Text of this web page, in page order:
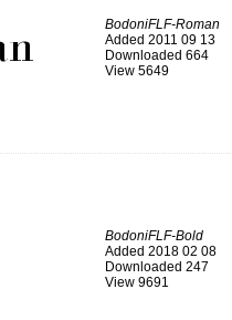
BodoniFLF-Roman
Added 2011 09 13
Downloaded 664
View 5649
BodoniFLF-Bold
Added 2018 02 08
Downloaded 247
View 9691